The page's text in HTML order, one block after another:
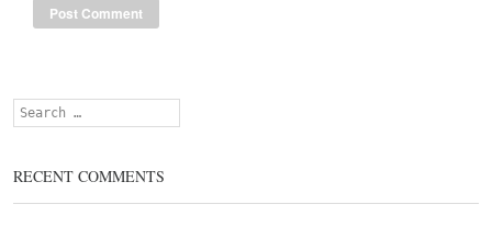
Search
RECENT COMMENTS